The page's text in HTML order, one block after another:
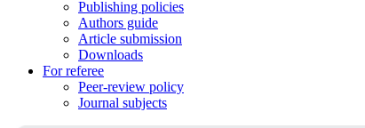
Publishing policies
Authors guide
Article submission
Downloads
For referee
Peer-review policy
Journal subjects